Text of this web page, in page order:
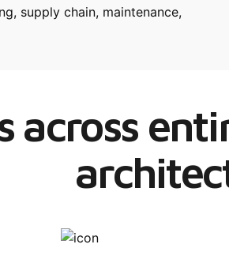
supply chain, maintenance,
across